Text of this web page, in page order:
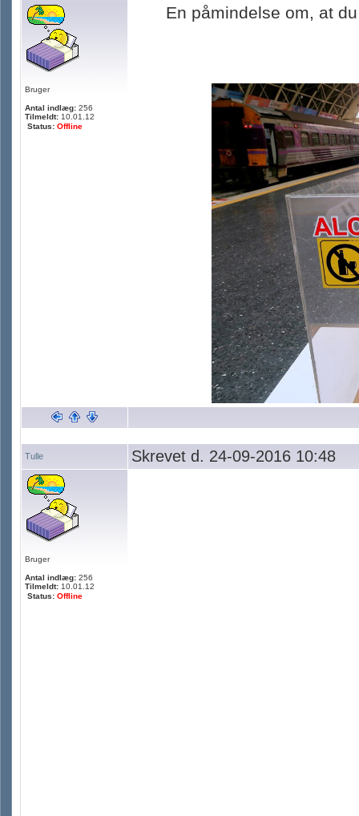
Bruger
Antal indlæg: 256
Tilmeldt: 10.01.12
Status: Offline
En påmindelse om, at
Tulle Skrevet d. 24-09-2016 10:48
Bruger
Antal indlæg: 256
Tilmeldt: 10.01.12
Status: Offline